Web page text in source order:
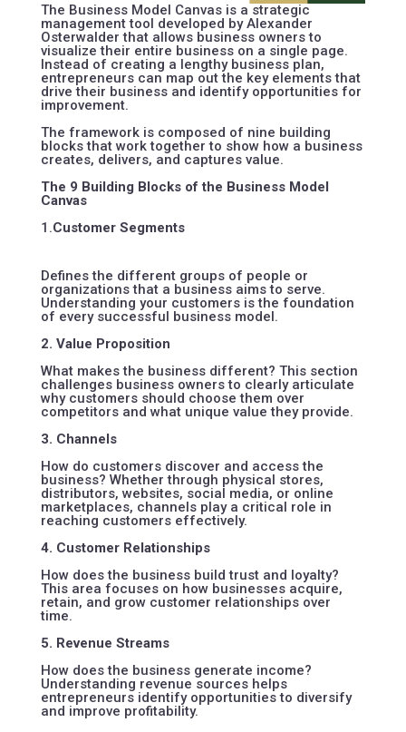
The Business Model Canvas is a strategic
management tool developed byAlexander
Osterwalder that allows business owners to
visualize their entire business on a single page.
Instead of creating a lengthy business plan,
entrepreneurs can map out the key elements that
drive their business and identify opportunities for
improvement.
The framework is composed of nine building
blocks that work together to show how a business
creates, delivers, and captures value.
The 9 Building Blocks of the Business Model
Canvas
1.Customer Segments
Defines the different groups of people or
organizations that a business aims to serve.
Understanding your customers is the foundation
of every successful business model.
2. Value Proposition
What makes the business different? This section
challenges business owners to clearly articulate
why customers should choose them over
competitors and what unique value they provide.
3. Channels
How do customers discover and access the
business? Whether through physical stores,
distributors, websites, social media, or online
marketplaces, channels play a critical role in
reaching customers effectively.
4. Customer Relationships
How does the business build trust and loyalty?
This area focuses on how businesses acquire,
retain, and grow customer relationships over
time.
5. Revenue Streams
How does the business generate income?
Understanding revenue sources helps
entrepreneurs identify opportunities to diversify
and improve profitability.